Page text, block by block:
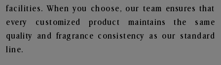
facilities. When you choose, our team ensures that
every customized product maintains the same
quality and fragrance consistency as our standard
line.